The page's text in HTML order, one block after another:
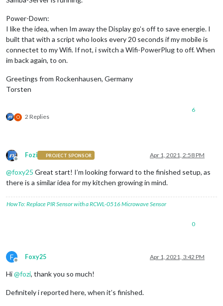
Power-Down:
I like the idea, when Im away the Display go’s off to save energie. I
built that with a script who looks every 20 seconds if my mobile is
connectet to my Wifi. If not, i switch a Wifi-PowerPlug to off. When
im back again, to on.
Greetings from Rockenhausen, Germany
Torsten
O 2 Replies
6
Offline
Fozi PROJECT SPONSOR Apr 1, 2021, 2:58 PM
@foxy25 Great start! I’m looking forward to the finished setup, as
there is a similar idea for my kitchen growing in mind.
HowTo: Replace PIR Sensor with a RCWL-0516 Microwave Sensor
0
F
Offline
Foxy25 Apr 1, 2021, 3:42 PM
Hi@fozi, thank you so much!
Definitely i reported here, when it’s finished.